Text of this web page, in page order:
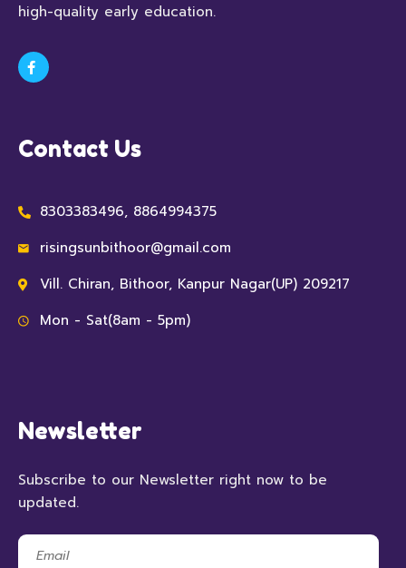
high-quality early education.
Contact Us
8303383496, 8864994375
risingsunbithoor@gmail.com
Vill. Chiran, Bithoor, Kanpur Nagar(UP) 209217
Mon - Sat(8am - 5pm)
Newsletter
Subscribe to our Newsletter right now to be
updated.